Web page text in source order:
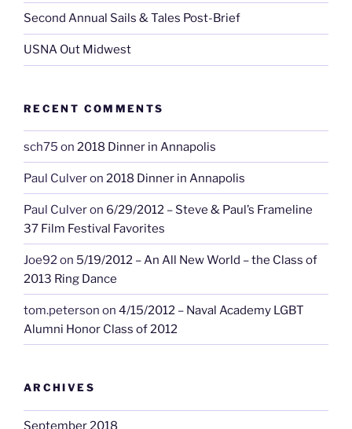
Second Annual Sails & Tales Post-Brief
USNA Out Midwest
RECENT COMMENTS
sch75 on 2018 Dinner in Annapolis
Paul Culveron 2018 Dinner in Annapolis
Paul Culveron 6/29/2012 – Steve & Paul’s Frameline
37 Film Festival Favorites
Joe92on 5/19/2012 – An All New World – the Class of
2013 Ring Dance
tom.peterson on 4/15/2012 – Naval Academy LGBT
Alumni Honor Class of 2012
ARCHIVES
September 2018